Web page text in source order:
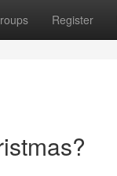
Register